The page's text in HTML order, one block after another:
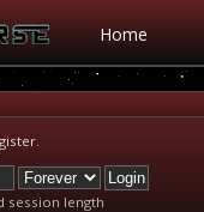
Home
.
session length